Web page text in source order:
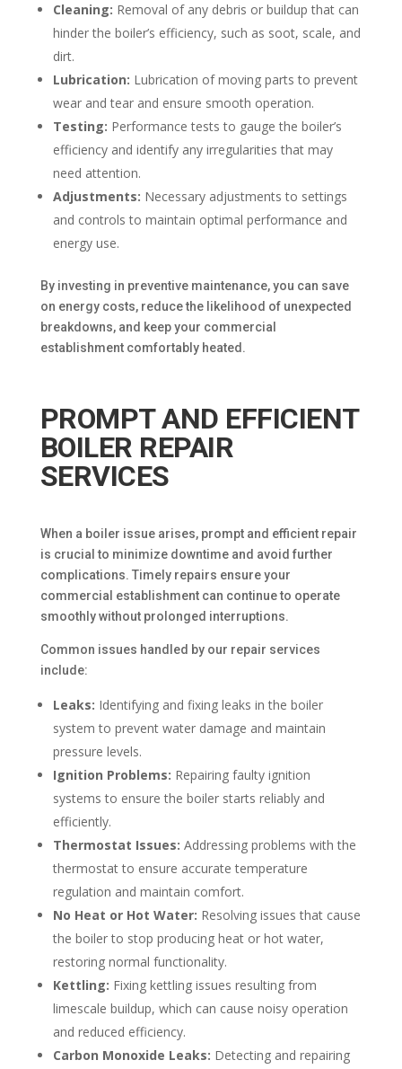
Cleaning: Removal of any debris or buildup that can
hinder the boiler’s efficiency, such as soot, scale, and
dirt.
Lubrication: Lubrication of moving parts to prevent
wear and tear and ensure smooth operation.
Testing: Performance tests to gauge the boiler’s
efficiency and identify any irregularities that may
need attention.
Adjustments: Necessary adjustments to settings
and controls to maintain optimal performance and
energy use.
By investing in preventive maintenance, you can save
on energy costs, reduce the likelihood of unexpected
breakdowns, and keep your commercial
establishment comfortably heated.
PROMPT AND EFFICIENT
BOILER REPAIR
SERVICES
When a boiler issue arises, prompt and efficient repair
is crucial to minimize downtime and avoid further
complications. Timely repairs ensure your
commercial establishment can continue to operate
smoothly without prolonged interruptions.
Common issues handled by our repair services
include:
Leaks: Identifying and fixing leaks in the boiler
system to prevent water damage and maintain
pressure levels.
Ignition Problems: Repairing faulty ignition
systems to ensure the boiler starts reliably and
efficiently.
Thermostat Issues: Addressing problems with the
thermostat to ensure accurate temperature
regulation and maintain comfort.
No Heat or Hot Water: Resolving issues that cause
the boiler to stop producing heat or hot water,
restoring normal functionality.
Kettling: Fixing kettling issues resulting from
limescale buildup, which can cause noisy operation
and reduced efficiency.
Carbon Monoxide Leaks: Detecting and repairing